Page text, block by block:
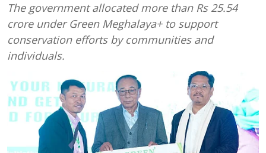
The government allocated more than Rs 25.54
crore under Green Meghalaya+ to support
conservation efforts by communities and
individuals.